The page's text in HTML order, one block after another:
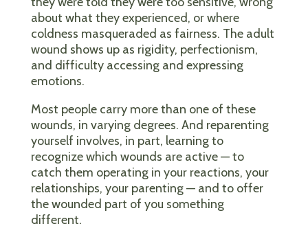
about what they experienced, or where
coldness masqueraded as fairness. The adult
wound shows up as rigidity, perfectionism,
and difficulty accessing and expressing
emotions.
Most people carry more than one of these
wounds, in varying degrees. And reparenting
yourself involves, in part, learning to
recognize which wounds are active — to
catch them operating in your reactions, your
relationships, your parenting — and to offer
the wounded part of you something
different.